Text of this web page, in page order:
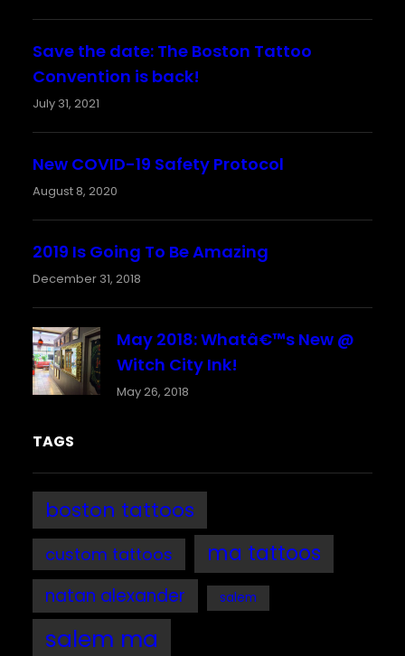
Save the date: The Boston Tattoo
Convention is back!
July 31, 2021
New COVID-19 Safety Protocol
August 8, 2020
2019 Is Going To Be Amazing
December 31, 2018
May 2018: Whatâ€™s New @
Witch City Ink!
May 26, 2018
TAGS
boston tattoos
custom tattoos ma tattoos
natan alexander salem
salem ma